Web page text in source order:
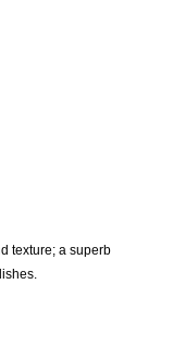
texture; a superb